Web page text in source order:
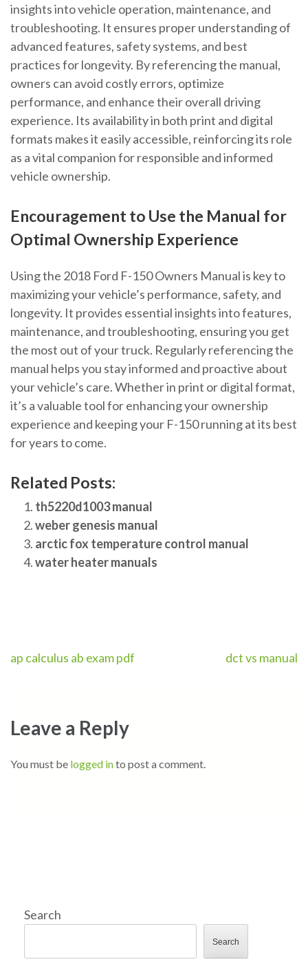
insights into vehicle operation, maintenance, and
troubleshooting. It ensures proper understanding of
advanced features, safety systems, and best
practices for longevity. By referencing the manual,
owners can avoid costly errors, optimize
performance, and enhance their overall driving
experience. Its availability in both print and digital
formats makes it easily accessible, reinforcing its role
as a vital companion for responsible and informed
vehicle ownership.
Encouragement to Use the Manual for
Optimal Ownership Experience
Using the 2018 Ford F-150 Owners Manual is key to
maximizing your vehicle’s performance, safety, and
longevity. It provides essential insights into features,
maintenance, and troubleshooting, ensuring you get
the most out of your truck. Regularly referencing the
manual helps you stay informed and proactive about
your vehicle’s care. Whether in print or digital format,
it’s a valuable tool for enhancing your ownership
experience and keeping your F-150 running at its best
for years to come.
Related Posts:
th5220d1003 manual
weber genesis manual
arctic fox temperature control manual
water heater manuals
Post
ap calculus ab exam pdf dct vs manual
Leave a Reply
You must be logged into post a comment.
Search
Search